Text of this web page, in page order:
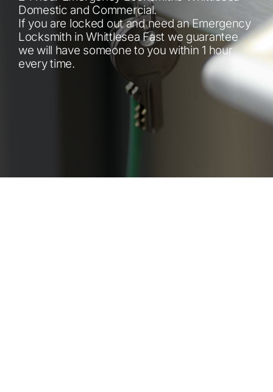
Automotive
Blog
Domestic and Commercial.
If you are locked out and need an Emergency
Locksmith in Whittlesea Fast we guarantee
we will have someone to you within 1 hour
every time.